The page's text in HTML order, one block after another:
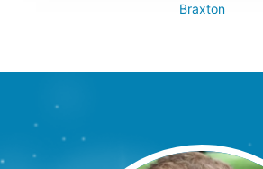
Braxton